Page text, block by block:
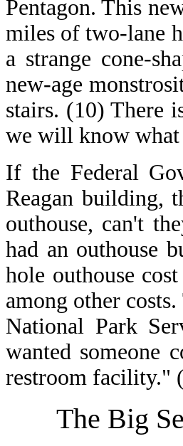
Pentagon. This
miles of two-lane
a strange cone-
new-age
stairs. (10) There
we will know
If the Federal
Reagan building,
outhouse, can't
had an outhouse
hole outhouse
among other
National Park
wanted someone
restroom facility."
The Big